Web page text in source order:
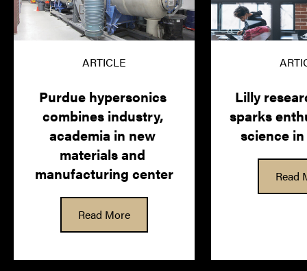
ARTICLE
Purdue hypersonics
combines industry,
academia in new
materials and
manufacturing center
Read More
Lilly
sparks
science
Read